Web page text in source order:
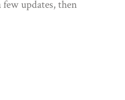
updates, then